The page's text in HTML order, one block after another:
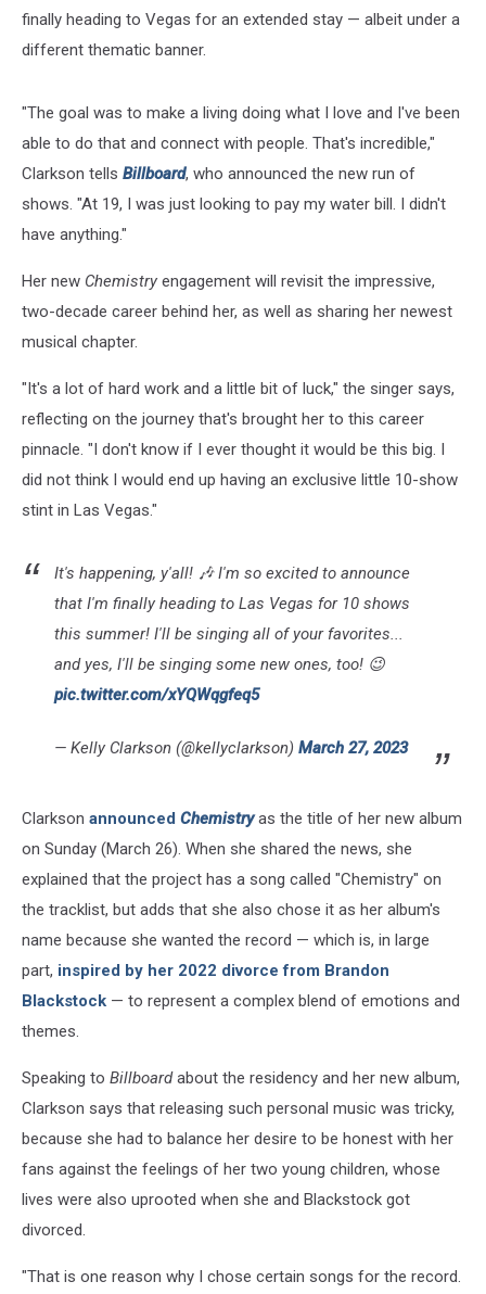
finally heading to Vegas for an extended stay — albeit under a
different thematic banner.
"The goal was to make a living doing what I love and I've been
able to do that and connect with people. That's incredible,"
Clarkson tells Billboard, who announced the new run of
shows. "At 19, I was just looking to pay my water bill. I didn't
have anything."
Her new Chemistry engagement will revisit the impressive,
two-decade career behind her, as well as sharing her newest
musical chapter.
"It's a lot of hard work and a little bit of luck," the singer says,
reflecting on the journey that's brought her to this career
pinnacle. "I don't know if I ever thought it would be this big. I
did not think I would end up having an exclusive little 10-show
stint in Las Vegas."
It's happening, y'all! 🎶 I'm so excited to announce
that I'm finally heading to Las Vegas for 10 shows
this summer! I'll be singing all of your favorites...
and yes, I'll be singing some new ones, too! 😉
pic.twitter.com/xYQWqgfeq5
— Kelly Clarkson (@kellyclarkson) March 27, 2023
Clarkson announced Chemistryas the title of her new album
on Sunday (March 26). When she shared the news, she
explained that the project has a song called "Chemistry" on
the tracklist, but adds that she also chose it as her album's
name because she wanted the record — which is, in large
part, inspired by her 2022 divorce from Brandon
Blackstock — to represent a complex blend of emotions and
themes.
Speaking to Billboardabout the residency and her new album,
Clarkson says that releasing such personal music was tricky,
because she had to balance her desire to be honest with her
fans against the feelings of her two young children, whose
lives were also uprooted when she and Blackstock got
divorced.
"That is one reason why I chose certain songs for the record.